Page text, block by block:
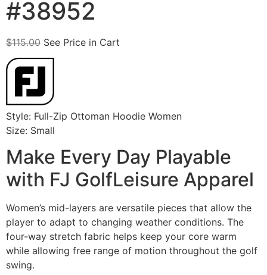
#38952
$115.00 See Price in Cart
Style: Full-Zip Ottoman Hoodie Women
Size: Small
Make Every Day Playable
with FJ GolfLeisure Apparel
Women’s mid-layers are versatile pieces that allow the
player to adapt to changing weather conditions. The
four-way stretch fabric helps keep your core warm
while allowing free range of motion throughout the golf
swing.